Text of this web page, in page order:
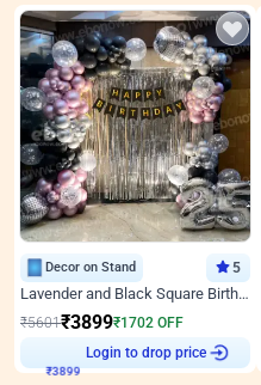
Decor on Stand 5
Lavender and Black Square Birthday Decor
₹5601₹3899₹1702 OFF
₹3899
Login to drop price